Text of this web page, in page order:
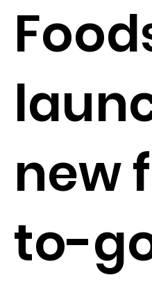
new
to-